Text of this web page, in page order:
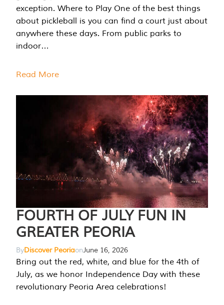
exception. Where to Play One of the best things
about pickleball is you can find a court just about
anywhere these days. From public parks to
indoor…
Read More
FOURTH OF JULY FUN IN
GREATER PEORIA
ByDiscover PeoriaonJune 16, 2026
Bring out the red, white, and blue for the 4th of
July, as we honor Independence Day with these
revolutionary Peoria Area celebrations!